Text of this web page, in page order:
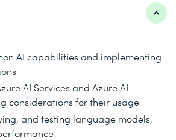
AI capabilities and implementing
AI Services and Azure AI
considerations for their usage
and testing language models,